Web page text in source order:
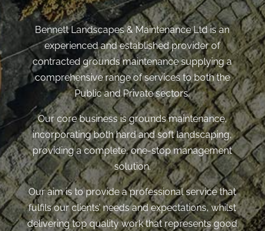
Bennett Landscapes & Maintenance Ltd is an
experienced and established provider of
contracted grounds maintenance supplying a
comprehensive range of services to both the
Public and Private sectors.
Our core business is grounds maintenance,
incorporating both hard and soft landscaping,
providing a complete, one-stop management
solution.
Our aim is to provide a professional service that
fulfils our clients’ needs and expectations, whilst
delivering top quality work that represents good